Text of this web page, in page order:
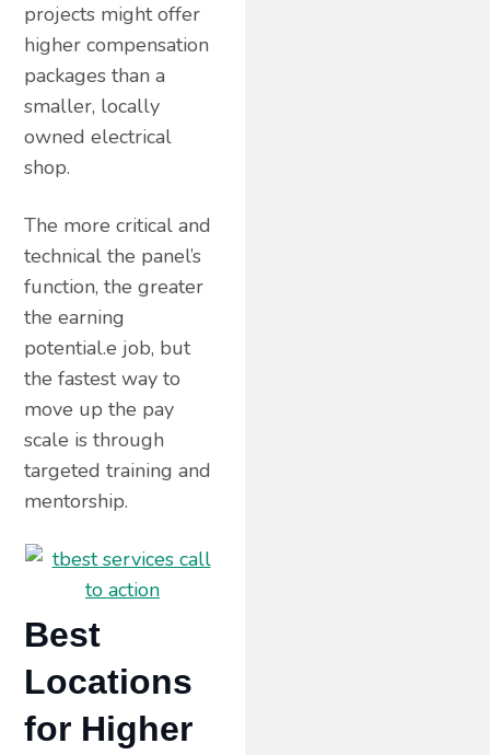
projects might offer
higher compensation
packages than a
smaller, locally
owned electrical
shop.
The more critical and
technical the panel’s
function, the greater
the earning
potential.e job, but
the fastest way to
move up the pay
scale is through
targeted training and
mentorship.
Best
Locations
for Higher